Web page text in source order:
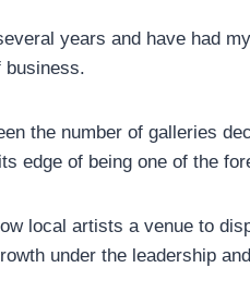
years and have had
business.
the number of galleries
edge of being one of the
local artists a venue to
under the leadership